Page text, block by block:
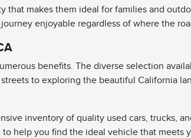
makes them ideal for families and
enjoyable regardless of where the
benefits. The diverse selection
to exploring the beautiful California
inventory of quality used cars, trucks,
help you find the ideal vehicle that